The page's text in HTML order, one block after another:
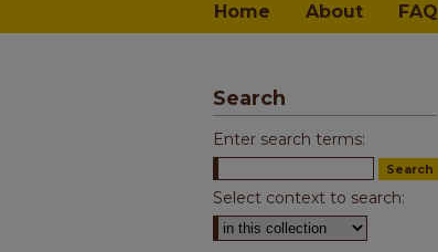
Home About FAQ
Search
Enter search terms:
Select context to search: